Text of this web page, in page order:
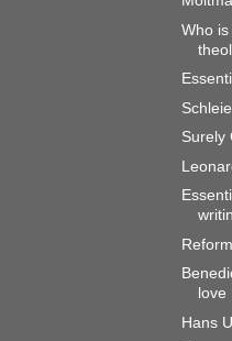
Who
Surely
love
Hans